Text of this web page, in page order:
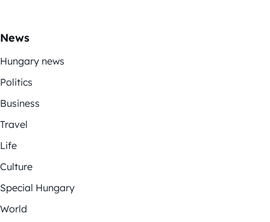
News
Hungary news
Politics
Business
Travel
Life
Culture
Special Hungary
World